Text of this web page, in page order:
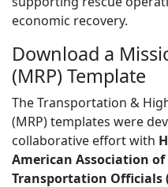
economic recovery.
Download a
(MRP) Template
The Transportation &
(MRP) templates were
collaborative effort with
American Association
Transportation Officials